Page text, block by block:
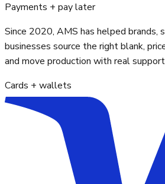
Payments + pay later
Since 2020, AMS has helped brands,
businesses source the right blank,
and move production with real
Cards + wallets